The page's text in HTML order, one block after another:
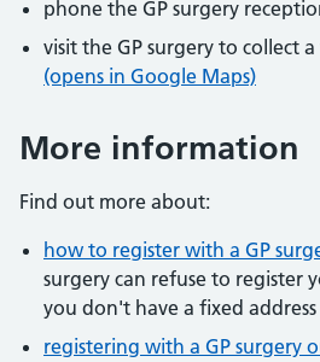
phone the GP surgery
visit the GP surgery to collect
(opens in Google Maps)
More information
Find out more about:
how to register with a GP
surgery can refuse to register
you don't have a fixed address
registering with a GP surgery